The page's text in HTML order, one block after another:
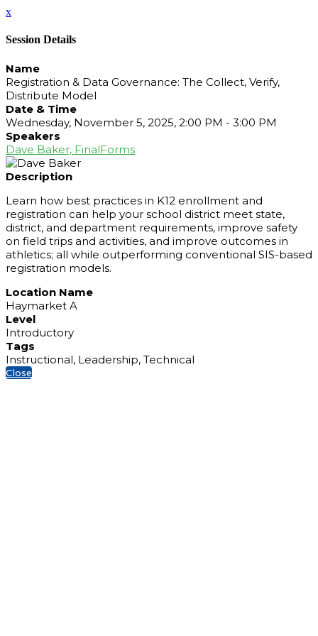
x
Session Details
Name
Registration & Data Governance: The Collect, Verify,
Distribute Model
Date & Time
Wednesday, November 5, 2025, 2:00 PM - 3:00 PM
Speakers
Dave Baker, FinalForms
Description
Learn how best practices in K12 enrollment and
registration can help your school district meet state,
district, and department requirements, improve safety
on field trips and activities, and improve outcomes in
athletics; all while outperforming conventional SIS-based
registration models.
Location Name
Haymarket A
Level
Introductory
Tags
Instructional, Leadership, Technical
Close